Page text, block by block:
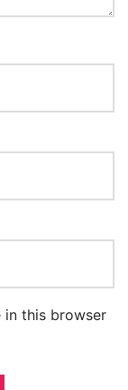
in this browser